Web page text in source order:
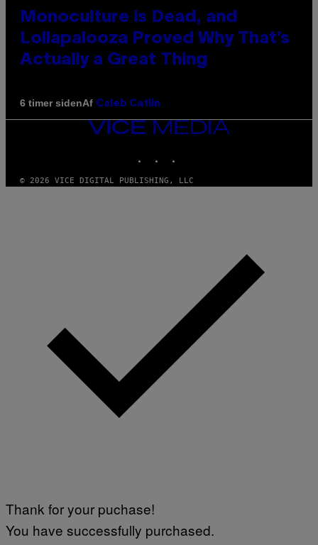
Monoculture is Dead, and
Lollapalooza Proved Why That’s
Actually a Great Thing
6 timer sidenAf Caleb Catlin
VICE
MEDIA
© 2026 VICE DIGITAL PUBLISHING, LLC
Thank for your puchase!
You have successfully purchased.